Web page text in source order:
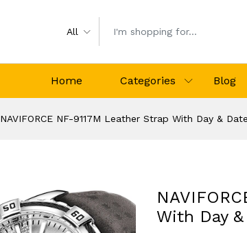
All
Home Categories Blog
NAVIFORCE NF-9117M Leather Strap With Day &
With Day